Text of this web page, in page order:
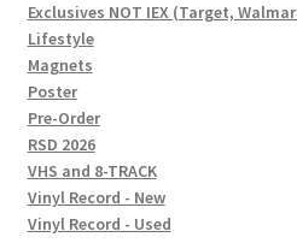
Exclusives NOT IEX (Target,
Lifestyle
Magnets
Poster
Pre-Order
RSD 2026
VHS and 8-TRACK
Vinyl Record - New
Vinyl Record - Used